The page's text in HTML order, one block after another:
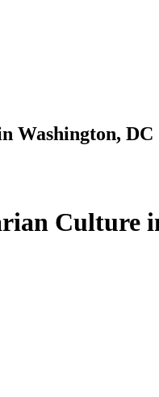
Washington, DC
Culture